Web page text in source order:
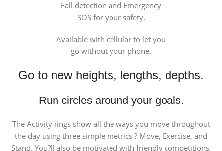
Fall detection and Emergency
SOS for your safety.
Available with cellular to let you
go without your phone.
Go to new heights, lengths, depths.
Run circles around your goals.
The Activity rings show all the ways you move throughout
the day using three simple metrics ? Move, Exercise, and
Stand. You?ll also be motivated with friendly competitions,